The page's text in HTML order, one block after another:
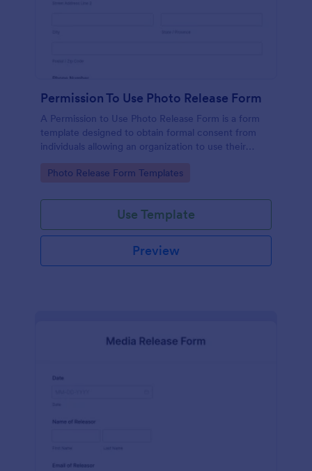
Permission To Use Photo Release Form
A Permission to Use Photo Release Form is a form
template designed to obtain formal consent from
individuals allowing an organization to use their
Go to Category:
Photo Release Form Templates
Use Template
Preview